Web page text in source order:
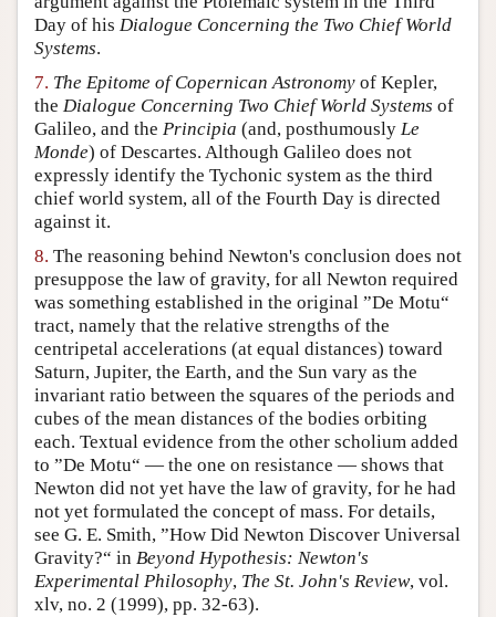
Day of his Dialogue Concerning the Two Chief World
Systems.
7. The Epitome of Copernican Astronomy of Kepler,
the Dialogue Concerning Two Chief World Systems of
Galileo, and the Principia (and, posthumously Le
Monde) of Descartes. Although Galileo does not
expressly identify the Tychonic system as the third
chief world system, all of the Fourth Day is directed
against it.
8. The reasoning behind Newton's conclusion does not
presuppose the law of gravity, for all Newton required
was something established in the original ”De Motu“
tract, namely that the relative strengths of the
centripetal accelerations (at equal distances) toward
Saturn, Jupiter, the Earth, and the Sun vary as the
invariant ratio between the squares of the periods and
cubes of the mean distances of the bodies orbiting
each. Textual evidence from the other scholium added
to ”De Motu“ — the one on resistance — shows that
Newton did not yet have the law of gravity, for he had
not yet formulated the concept of mass. For details,
see G. E. Smith, ”How Did Newton Discover Universal
Gravity?“ in Beyond Hypothesis: Newton's
Experimental Philosophy, The St. John's Review, vol.
xlv, no. 2 (1999), pp. 32-63).